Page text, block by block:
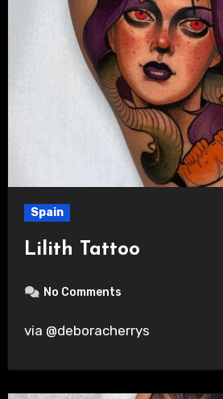
Spain
Lilith Tattoo
No Comments
via @deboracherrys